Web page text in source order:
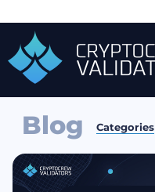
Blog Categories